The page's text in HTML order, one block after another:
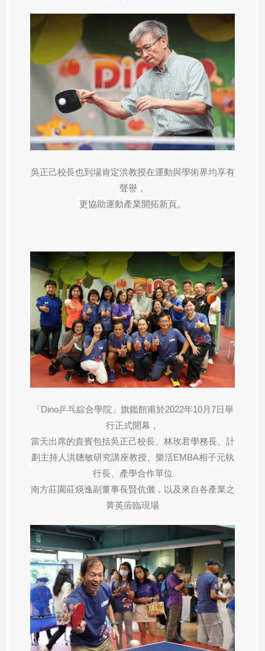
吳正己校長也到場肯定洪教授在運動與學術界均享有
聲譽，
更協助運動產業開拓新頁。
「Dino乒乓綜合學院」旗鑑館甫於2022年10月7日舉
行正式開幕，
當天出席的貴賓包括吳正己校長、林玫君學務長、計
劃主持人洪聰敏研究講座教授、樂活EMBA相子元執
行長、產學合作單位
南方莊園莊煐逸副董事長賢伉儷，以及來自各產業之
菁英蒞臨現場